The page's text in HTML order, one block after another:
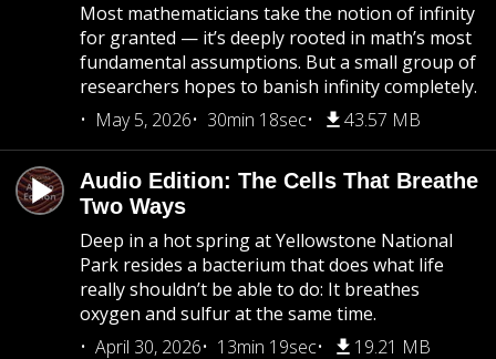
Most mathematicians take the notion of infinity
for granted — it’s deeply rooted in math’s most
fundamental assumptions. But a small group of
researchers hopes to banish infinity completely.
May 5, 2026
30min 18sec 43.57 MB
Audio Edition: The Cells That Breathe
Two Ways
Deep in a hot spring at Yellowstone National
Park resides a bacterium that does what life
really shouldn’t be able to do: It breathes
oxygen and sulfur at the same time.
April 30, 2026
13min 19sec 19.21 MB